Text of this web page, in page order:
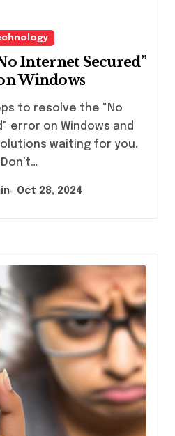
Internet Secured”
Windows
error on Windows and
waiting for you.
Don't…
Oct 28, 2024